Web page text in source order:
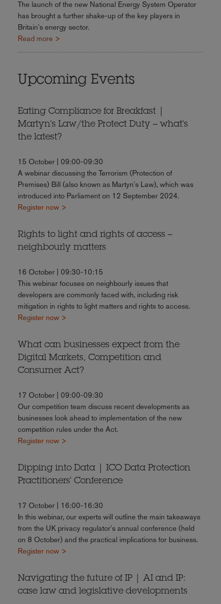
The launch of the new National Energy System Operator
has brought a further shake-up of the key players in
Britain's energy sector.
Read more >
Upcoming Events
Eating Compliance for Breakfast |
Martyn's Law/the Protect Duty – what's
the latest?
15 October | 09:00-09:30
A webinar discussing the Terrorism (Protection of
Premises) Bill (also known as Martyn's Law), which was
introduced into Parliament on 12 September 2024.
Register now >
Rights to light and rights of access –
neighbourly matters
16 October | 09:30-10:15
This webinar focuses on neighbourly issues that
developers are commonly faced with, including risk
mitigation in rights to light matters and rights to access.
Register now >
What can businesses expect from the
Digital Markets, Competition and
Consumer Act?
17 October | 09:00-09:30
Our competition team discuss recent developments as
businesses look ahead to implementation of the new
competition rules under the Act.
Register now >
Dipping into Data | ICO Data Protection
Practitioners' Conference
17 October | 16:00-16:30
In this webinar, our experts will outline the main takeaways
from the UK privacy regulator's annual conference (held
on 8 October) and the practical implications for business.
Register now >
Navigating the future of IP | AI and IP:
case law and legislative developments